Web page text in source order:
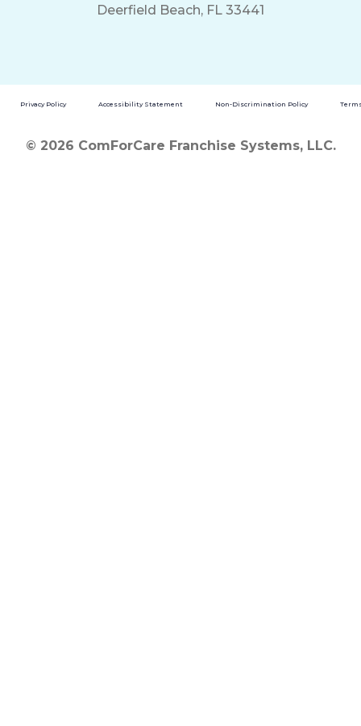
Deerfield Beach, FL 33441
Privacy Policy Accessibility Statement Non-Discrimination Policy
© 2026 ComForCare Franchise Systems, LLC.